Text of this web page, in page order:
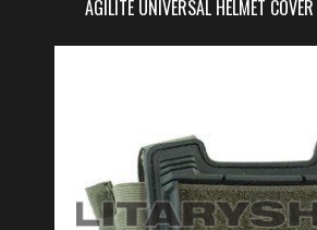
AGILITE UNIVERSAL HELMET